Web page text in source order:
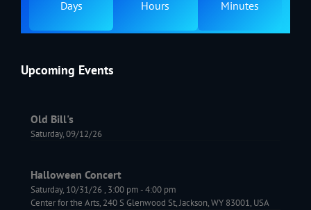
Days Hours Minutes
Upcoming Events
Old Bill's
Saturday, 09/12/26
Halloween Concert
Saturday, 10/31/26 , 3:00 pm-4:00 pm
Center for the Arts, 240 S Glenwood St, Jackson, WY 83001, USA